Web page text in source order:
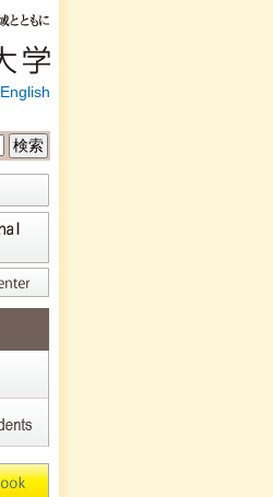
English